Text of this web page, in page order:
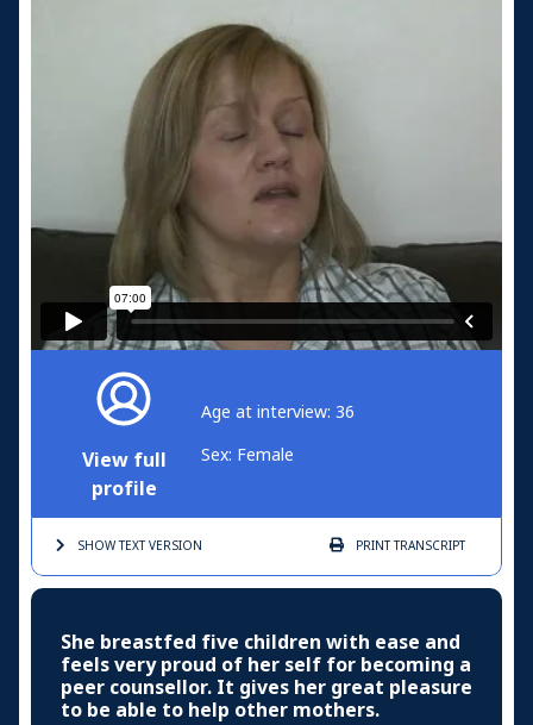
View full
profile
Age at interview: 36
Sex: Female
SHOW TEXTVERSION PRINTTRANSCRIPT
She breastfed five children with ease and
feels very proud of her self for becoming a
peer counsellor. It gives her great pleasure
to be able to help other mothers.